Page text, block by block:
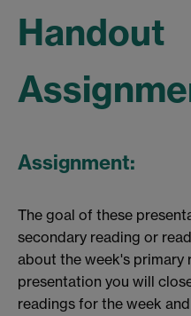
Handout
Assignment:
The goal of these
secondary reading or
about the week's primary
presentation you will
readings for the week